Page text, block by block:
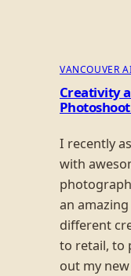
VANCOUVER
Creativity
I recently
with
an
different
to retail, to
out my